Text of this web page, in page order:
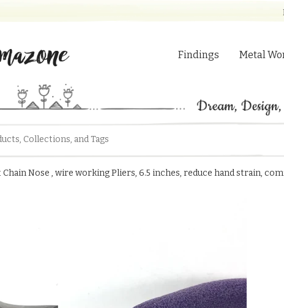
Findings Metal
Chain Nose , wire working Pliers, 6.5 inches, reduce hand strain,